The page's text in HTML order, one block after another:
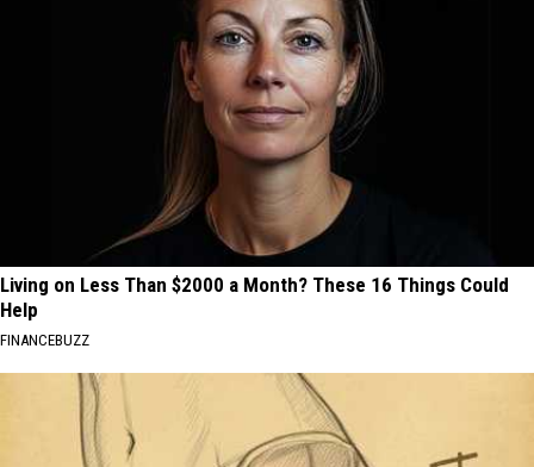
Living on Less Than $2000 a Month? These 16 Things Could
Help
FINANCEBUZZ